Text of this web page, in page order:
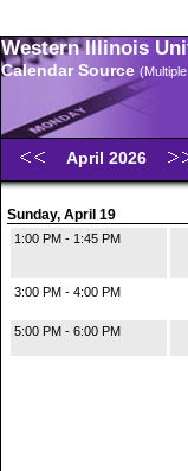
Western Illinois
Calendar Source
April 2026
Sunday, April 19
1:00 PM - 1:45 PM
3:00 PM - 4:00 PM
5:00 PM - 6:00 PM